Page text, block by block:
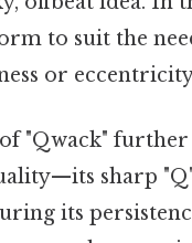
to suit the
or
"Qwack" further
sharp
its